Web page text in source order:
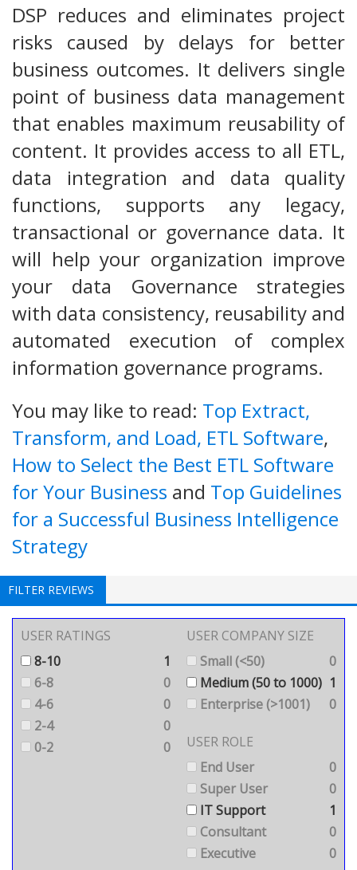
DSP reduces and eliminates project
risks caused by delays for better
business outcomes. It delivers single
point of business data management
that enables maximum reusability of
content. It provides access to all ETL,
data integration and data quality
functions, supports any legacy,
transactional or governance data. It
will help your organization improve
your data Governance strategies
with data consistency, reusability and
automated execution of complex
information governance programs.
You may like to read: Top Extract,
Transform, and Load, ETL Software,
How to Select the Best ETL Software
for Your Business and Top Guidelines
for a Successful Business Intelligence
Strategy
FILTER REVIEWS
USER RATINGS
8-10
1
6-8
0
4-6
0
2-4
0
0-2
0
USER COMPANY SIZE
Small (<50)
0
Medium (50 to 1000) 1
Enterprise (>1001)
0
USER ROLE
End User
0
Super User
0
IT Support
1
Consultant
0
Executive
0